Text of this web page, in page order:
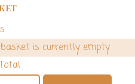
basket is currently empty